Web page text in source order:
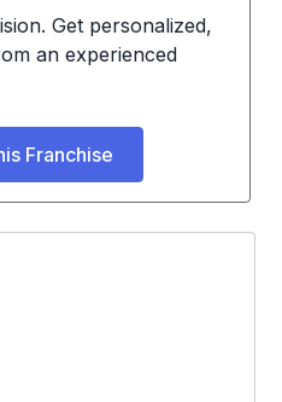
Get personalized,
an experienced
Franchise